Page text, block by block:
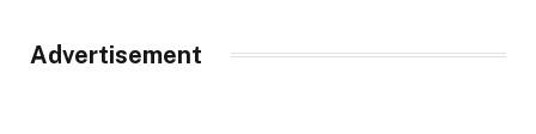
Advertisement